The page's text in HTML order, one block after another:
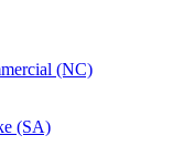
(NC)
(SA)